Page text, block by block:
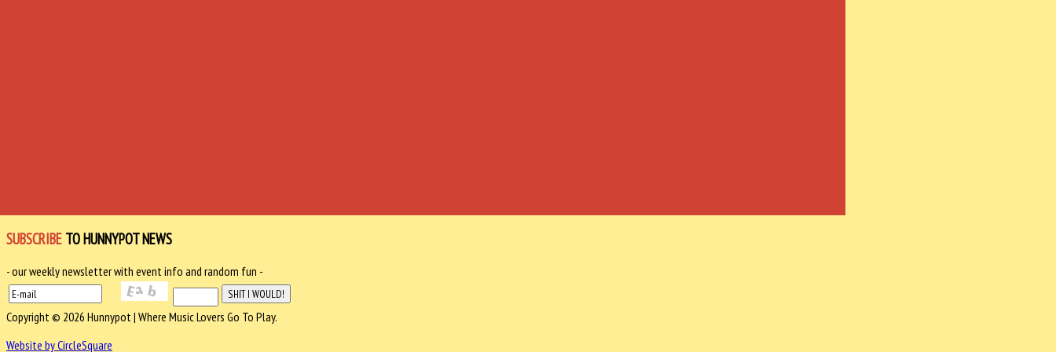
SUBSCRIBE TO HUNNYPOT NEWS
- our weekly newsletter with event info and random fun -
Copyright © 2026 Hunnypot | Where Music Lovers Go To Play.
Website by CircleSquare